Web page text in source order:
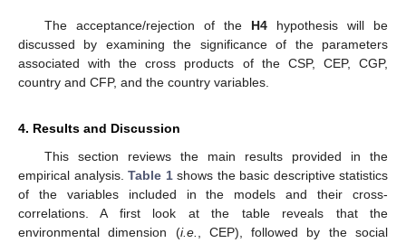
The acceptance/rejection of the H4hypothesis will be
discussed by examining the significance of the parameters
associated with the cross products of the CSP, CEP, CGP,
country and CFP, and the country variables.
4. Results and Discussion
This section reviews the main results provided in the
empirical analysis. Table 1shows the basic descriptive statistics
of the variables included in the models and their cross-
correlations. A first look at the table reveals that the
environmental dimension (i.e., CEP), followed by the social